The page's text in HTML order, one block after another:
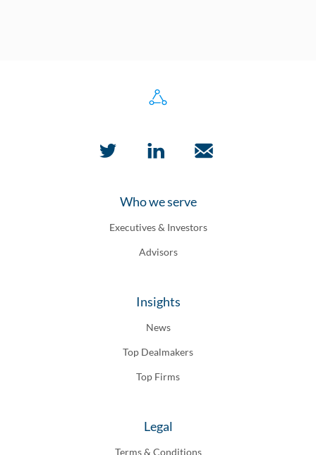
Who we serve
Executives & Investors
Advisors
Insights
News
Top Dealmakers
Top Firms
Legal
Terms & Conditions